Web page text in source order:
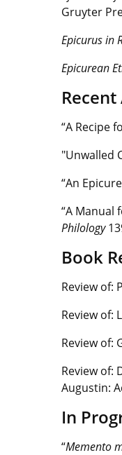
Gruyter
Epicurus in
Epicurean
“A Recipe
"Unwalled
“An
“A Manual
Philology
Book
Review of:
Review of:
Review of:
Review of:
Augustin:
In
“Memento